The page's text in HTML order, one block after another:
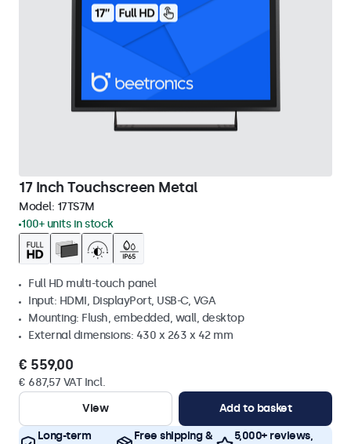
17 Inch Touchscreen Metal
Model: 17TS7M
100+ units in stock
Full HD multi-touch panel
Input: HDMI, DisplayPort, USB-C, VGA
Mounting: Flush, embedded, wall, desktop
External dimensions: 430 x 263 x 42 mm
€ 559,00
€ 687,57 VAT Incl.
View
Add to basket
Long-term
Free shipping &
5,000+ reviews,